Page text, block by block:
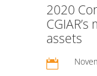
2020
assets
